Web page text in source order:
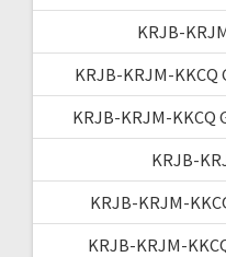
KRJB-
KRJB-KRJM-KKCQ
KRJB-KRJM-KKCQ
KRJB-
KRJB-KRJM-
KRJB-KRJM-